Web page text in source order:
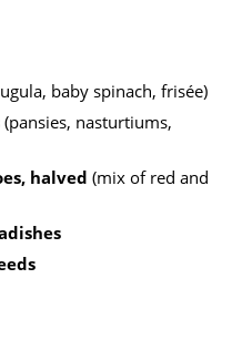
baby spinach, frisée)
(pansies, nasturtiums,
halved (mix of red and